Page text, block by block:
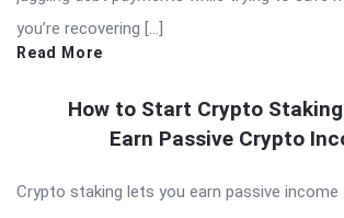
you’re recovering […]
Read More
How to Start Crypto
Earn Passive Crypto
Crypto staking lets you earn passive